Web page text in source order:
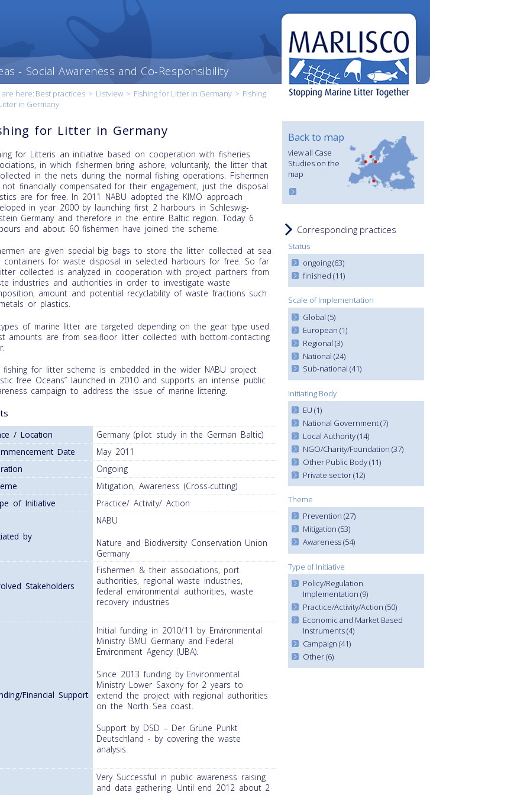
- Social Awareness and Co-Responsibility
are here: Best practices > Listview > Fishing for Litter in Germany > Fishing
in Germany
content
for Litter in Germany
for Litteris an initiative based on cooperation with fisheries
in which fishermen bring ashore, voluntarily, the litter that
in the nets during the normal fishing operations. Fishermen
not financially compensated for their engagement, just the disposal
are for free. In 2011 NABU adopted the KIMO approach
in year 2000 by launching first 2 harbours in Schleswig-
Germany and therefore in the entire Baltic region. Today 6
and about 60 fishermen have joined the scheme.
are given special big bags to store the litter collected at sea
containers for waste disposal in selected harbours for free. So far
collected is analyzed in cooperation with project partners from
industries and authorities in order to investigate waste
amount and potential recyclability of waste fractions such
or plastics.
of marine litter are targeted depending on the gear type used.
amounts are from sea-floor litter collected with bottom-contacting
fishing for litter scheme is embedded in the wider NABU project
free Oceans” launched in 2010 and supports an intense public
campaign to address the issue of marine littering.
/ Location
Germany (pilot study in the German Baltic)
Date
May 2011
Ongoing
Mitigation, Awareness (Cross-cutting)
of Initiative
Practice/ Activity/ Action
by
NABU
Nature and Biodiversity Conservation Union
Germany
Stakeholders
Fishermen & their associations, port
authorities, regional waste industries,
federal environmental authorities, waste
recovery industries
Financial Support
Initial funding in 2010/11 by Environmental
Ministry BMU Germany and Federal
Environment Agency (UBA).
Since 2013 funding by Environmental
Ministry Lower Saxony for 2 years to
extend the project with regional authorities
on the North Sea coast.
Support by DSD – Der Grüne Punkt
Deutschland - by covering the waste
analysis.
Very Successful in public awareness raising
and data gathering. Until end 2012 about 2
Back to map
view all Case
Studies on the
map
Corresponding practices
Status
ongoing (63)
finished (11)
Scale of Implementation
Global (5)
European (1)
Regional (3)
National (24)
Sub-national (41)
Initiating Body
EU (1)
National Government (7)
Local Authority (14)
NGO/Charity/Foundation (37)
Other Public Body (11)
Private sector (12)
Theme
Prevention (27)
Mitigation (53)
Awareness (54)
Type of Initiative
Policy/Regulation
Implementation (9)
Practice/Activity/Action (50)
Economic and Market Based
Instruments (4)
Campaign (41)
Other (6)